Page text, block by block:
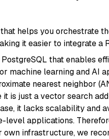
helps you orchestrate
it easier to integrate a
that enables
machine learning and AI
nearest neighbor
is just a vector search
it lacks scalability and
level applications.
infrastructure, we